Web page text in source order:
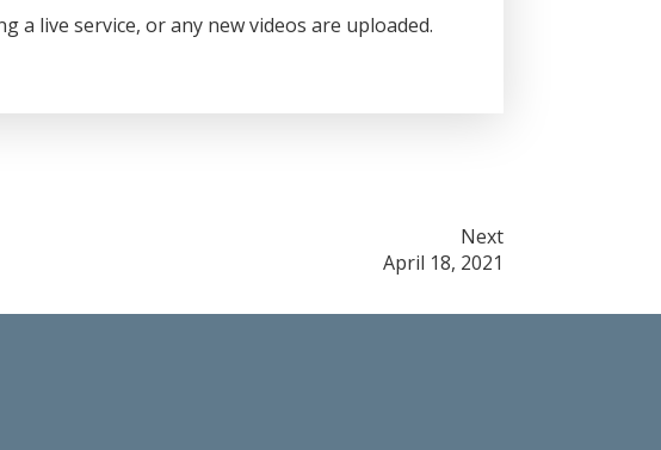
a live service, or any new videos are uploaded.
Next
April 18, 2021